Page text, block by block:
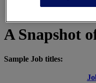
A Snapshot
Sample Job titles: